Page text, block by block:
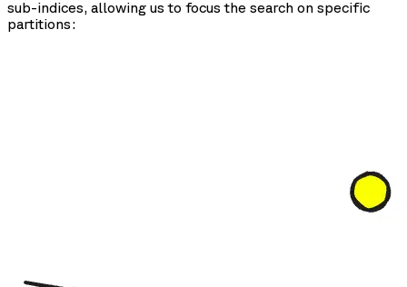
sub-indices, allowing us to focus the search on specific
partitions: